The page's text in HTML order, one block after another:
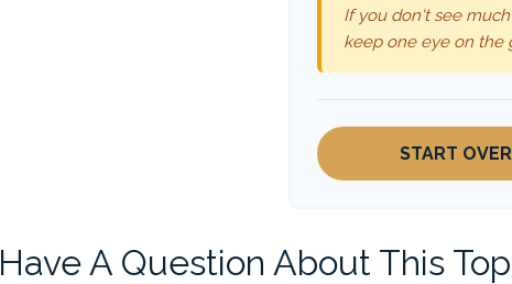
If you don't see
keep one eye on the
START OVER
Have A Question About This